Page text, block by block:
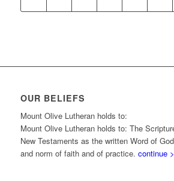
OUR BELIEFS
Mount Olive Lutheran holds to:
Mount Olive Lutheran holds to: The
New Testaments as the written Word of
and norm of faith and of practice. continue